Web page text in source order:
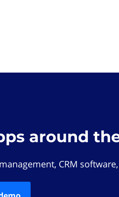
around
CRM